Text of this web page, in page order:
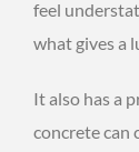
feel
what gives a
It also has a
concrete can